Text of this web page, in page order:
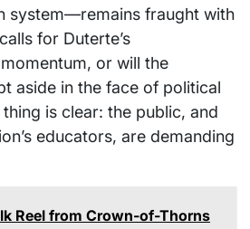
system—remains fraught with
for Duterte’s
or will the
aside in the face of political
is clear: the public, and
educators, are demanding
Reel from Crown-of-Thorns